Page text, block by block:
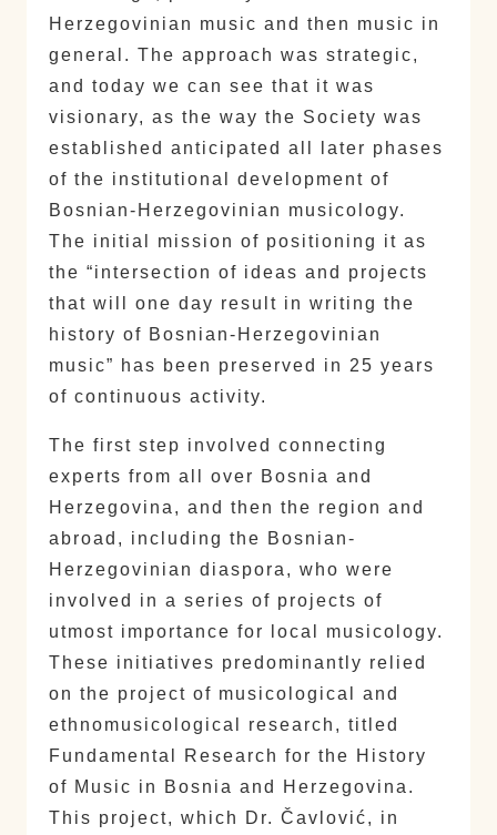
Herzegovinian music and then music in
general. The approach was strategic,
and today we can see that it was
visionary, as the way the Society was
established anticipated all later phases
of the institutional development of
Bosnian-Herzegovinian musicology.
The initial mission of positioning it as
the “intersection of ideas and projects
that will one day result in writing the
history of Bosnian-Herzegovinian
music” has been preserved in 25 years
of continuous activity.
The first step involved connecting
experts from all over Bosnia and
Herzegovina, and then the region and
abroad, including the Bosnian-
Herzegovinian diaspora, who were
involved in a series of projects of
utmost importance for local musicology.
These initiatives predominantly relied
on the project of musicological and
ethnomusicological research, titled
Fundamental Research for the History
of Music in Bosnia and Herzegovina.
This project, which Dr. Čavlović, in